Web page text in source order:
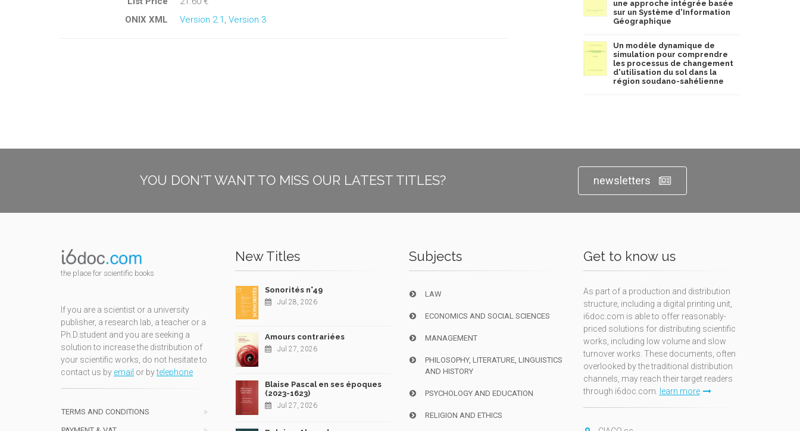
ONIX XML
Version 2.1 , Version 3
une approche intégrée basée
sur un Système d'Information
Géographique
Un modèle dynamique de
simulation pour comprendre
les processus de changement
d'utilisation du sol dans la
région soudano-sahélienne
YOU DON'T WANT TO MISS OUR LATEST TITLES? newsletters
the place for scientific books
If you are a scientist or a university
publisher, a research lab, a teacher or a
Ph.D.student and you are seeking a
solution to increase the distribution of
your scientific works, do not hesitate to
contact us by email or bytelephone
TERMS AND CONDITIONS
New Titles
Sonorités n°49
Jul 28, 2026
Amours contrariées
Jul 27, 2026
Blaise Pascal en ses époques
(2023-1623)
Jul 27, 2026
Subjects
LAW
ECONOMICS AND SOCIAL SCIENCES
MANAGEMENT
PHILOSOPHY, LITERATURE, LINGUISTICS
AND HISTORY
PSYCHOLOGY AND EDUCATION
RELIGION AND ETHICS
Get to know us
As part of a production and distribution
structure, including a digital printing unit,
i6doc.com is able to offer reasonably-
priced solutions for distributing scientific
works, including low volume and slow
turnover works. These documents, often
overlooked by the traditional distribution
channels, may reach their target readers
through i6doc.com.
learn more